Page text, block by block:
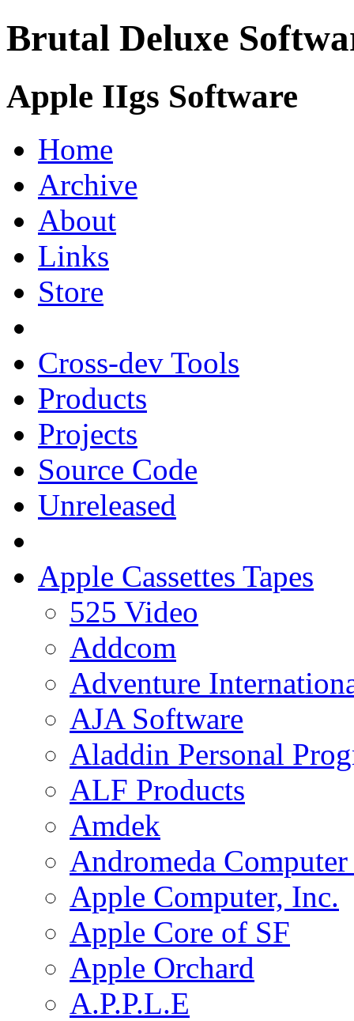
Brutal Deluxe
Apple IIgs Software
Home
Archive
About
Links
Store
Cross-dev Tools
Products
Projects
Source Code
Unreleased
Apple Cassettes Tapes
525 Video
Addcom
Adventure
AJA Software
Aladdin Personal
ALF Products
Amdek
Andromeda Computer
Apple Computer, Inc.
Apple Core of SF
Apple Orchard
A.P.P.L.E